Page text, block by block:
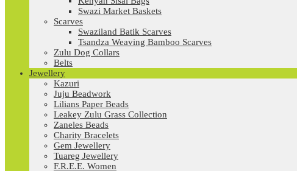
Swazi Market Baskets
Scarves
Swaziland Batik Scarves
Tsandza Weaving Bamboo Scarves
Zulu Dog Collars
Belts
Jewellery
Kazuri
Juju Beadwork
Lilians Paper Beads
Leakey Zulu Grass Collection
Zaneles Beads
Charity Bracelets
Gem Jewellery
Tuareg Jewellery
F.R.E.E. Women